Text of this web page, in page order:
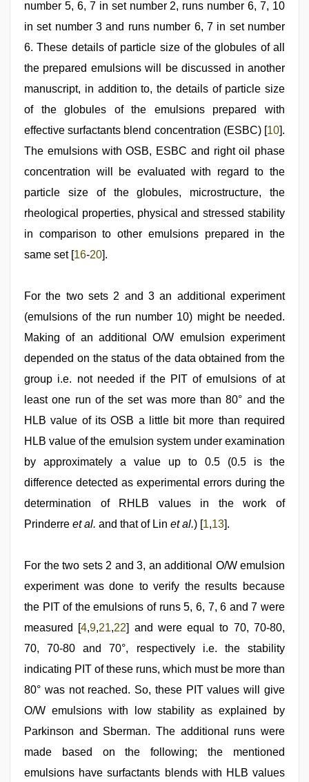
number 5, 6, 7 in set number 2, runs number 6, 7, 10
in set number 3 and runs number 6, 7 in set number
6. These details of particle size of the globules of all
the prepared emulsions will be discussed in another
manuscript, in addition to, the details of particle size
of the globules of the emulsions prepared with
effective surfactants blend concentration (ESBC) [10].
The emulsions with OSB, ESBC and right oil phase
concentration will be evaluated with regard to the
particle size of the globules, microstructure, the
rheological properties, physical and stressed stability
in comparison to other emulsions prepared in the
same set [16-20].
For the two sets 2 and 3 an additional experiment
(emulsions of the run number 10) might be needed.
Making of an additional O/W emulsion experiment
depended on the status of the data obtained from the
group i.e. not needed if the PIT of emulsions of at
least one run of the set was more than 80° and the
HLB value of its OSB a little bit more than required
HLB value of the emulsion system under examination
by approximately a value up to 0.5 (0.5 is the
difference detected as experimental errors during the
determination of RHLB values in the work of
Prinderre et al. and that of Lin et al.) [1,13].
For the two sets 2 and 3, an additional O/W emulsion
experiment was done to verify the results because
the PIT of the emulsions of runs 5, 6, 7, 6 and 7 were
measured [4,9,21,22] and were equal to 70, 70-80,
70, 70-80 and 70°, respectively i.e. the stability
indicating PIT of these runs, which must be more than
80° was not reached. So, these PIT values will give
O/W emulsions with low stability as explained by
Parkinson and Sberman. The additional runs were
made based on the following; the mentioned
emulsions have surfactants blends with HLB values